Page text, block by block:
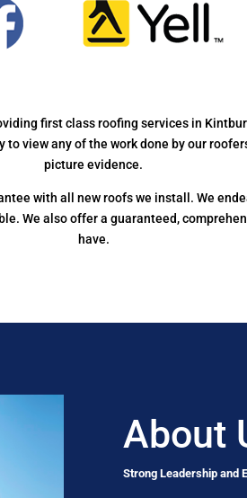
first class roofing services in
view any of the work done by our
picture evidence.
with all new roofs we install. We
We also offer a guaranteed,
have.
About
Strong Leadership and